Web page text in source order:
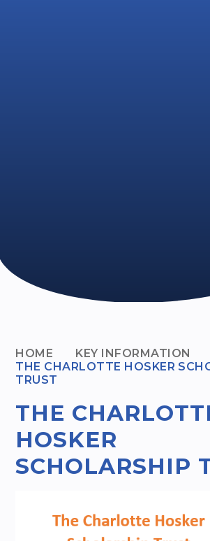
HOME KEY INFORMATION
THE CHARLOTTE HOSKER
TRUST
THE
HOSKER
SCHOLARSHIP